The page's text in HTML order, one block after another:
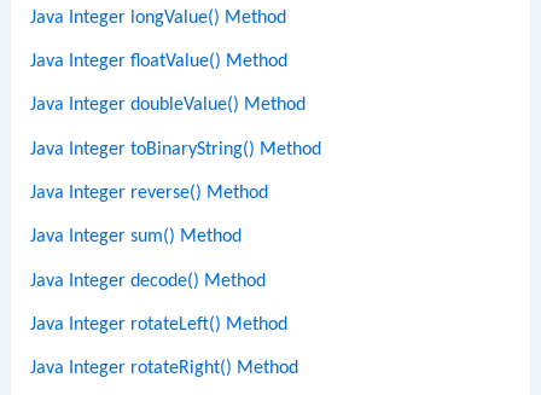
Java Integer longValue() Method
Java Integer floatValue() Method
Java Integer doubleValue() Method
Java Integer toBinaryString() Method
Java Integer reverse() Method
Java Integer sum() Method
Java Integer decode() Method
Java Integer rotateLeft() Method
Java Integer rotateRight() Method